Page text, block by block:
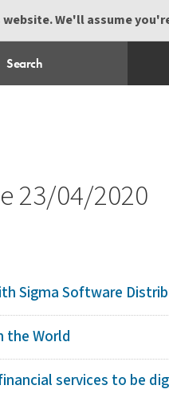
We'll assume
23/04/2020
Sigma Software
the World
services to be